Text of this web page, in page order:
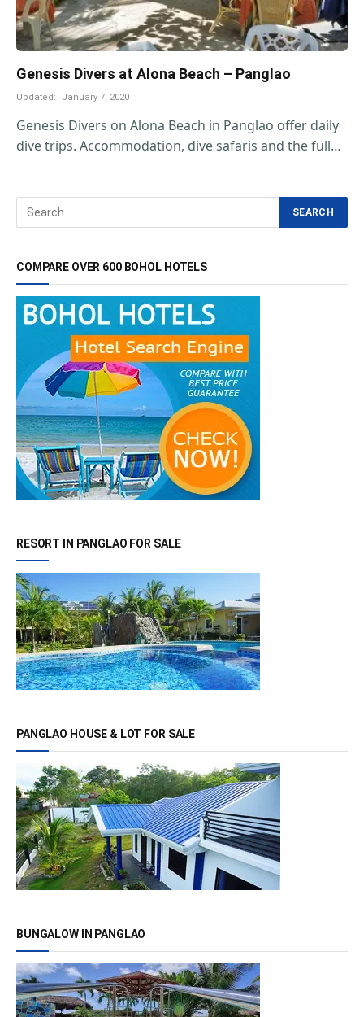
Genesis Divers at Alona Beach – Panglao
Updated: January 7, 2020
Genesis Divers on Alona Beach in Panglao offer daily
dive trips. Accommodation, dive safaris and the full…
COMPARE OVER 600 BOHOL HOTELS
RESORT IN PANGLAO FOR SALE
PANGLAO HOUSE & LOT FOR SALE
BUNGALOW IN PANGLAO